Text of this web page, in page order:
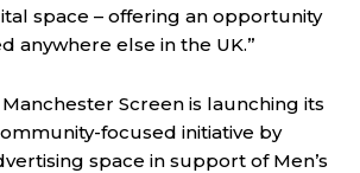
space – offering an opportunity
anywhere else in the UK.”
Screen is launching its
focused initiative by
space in support of Men’s